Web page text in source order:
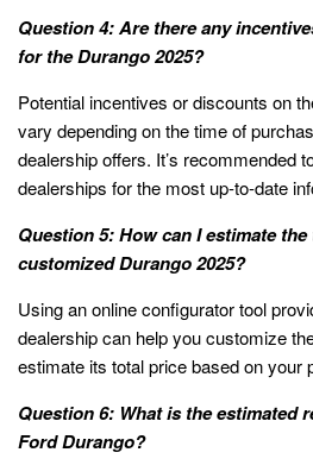
Question 4: Are there any
for the Durango 2025?
Potential incentives or discounts on
vary depending on the time of
dealership offers. It’s recommended
dealerships for the most up-to-date
Question 5: How can I estimate
customized Durango 2025?
Using an online configurator tool
dealership can help you customize
estimate its total price based on your
Question 6: What is the estimated
Ford Durango?